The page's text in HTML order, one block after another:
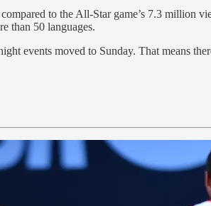
compared to the All-Star game’s 7.3 million
than 50 languages.
events moved to Sunday. That means